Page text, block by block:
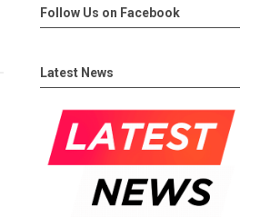
Follow Us on Facebook
Latest News